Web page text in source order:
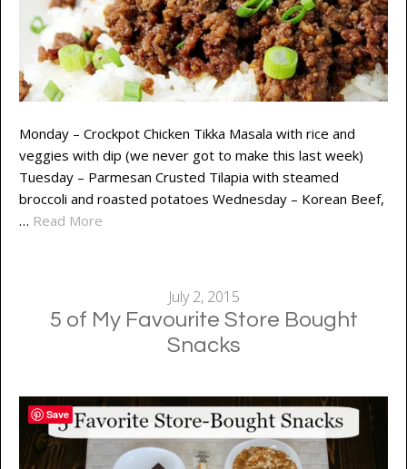
Monday – Crockpot Chicken Tikka Masala with rice and
veggies with dip (we never got to make this last week)
Tuesday – Parmesan Crusted Tilapia with steamed
broccoli and roasted potatoes Wednesday – Korean Beef,
… Read More
July 2, 2015
5 of My Favourite Store Bought
Snacks
Save